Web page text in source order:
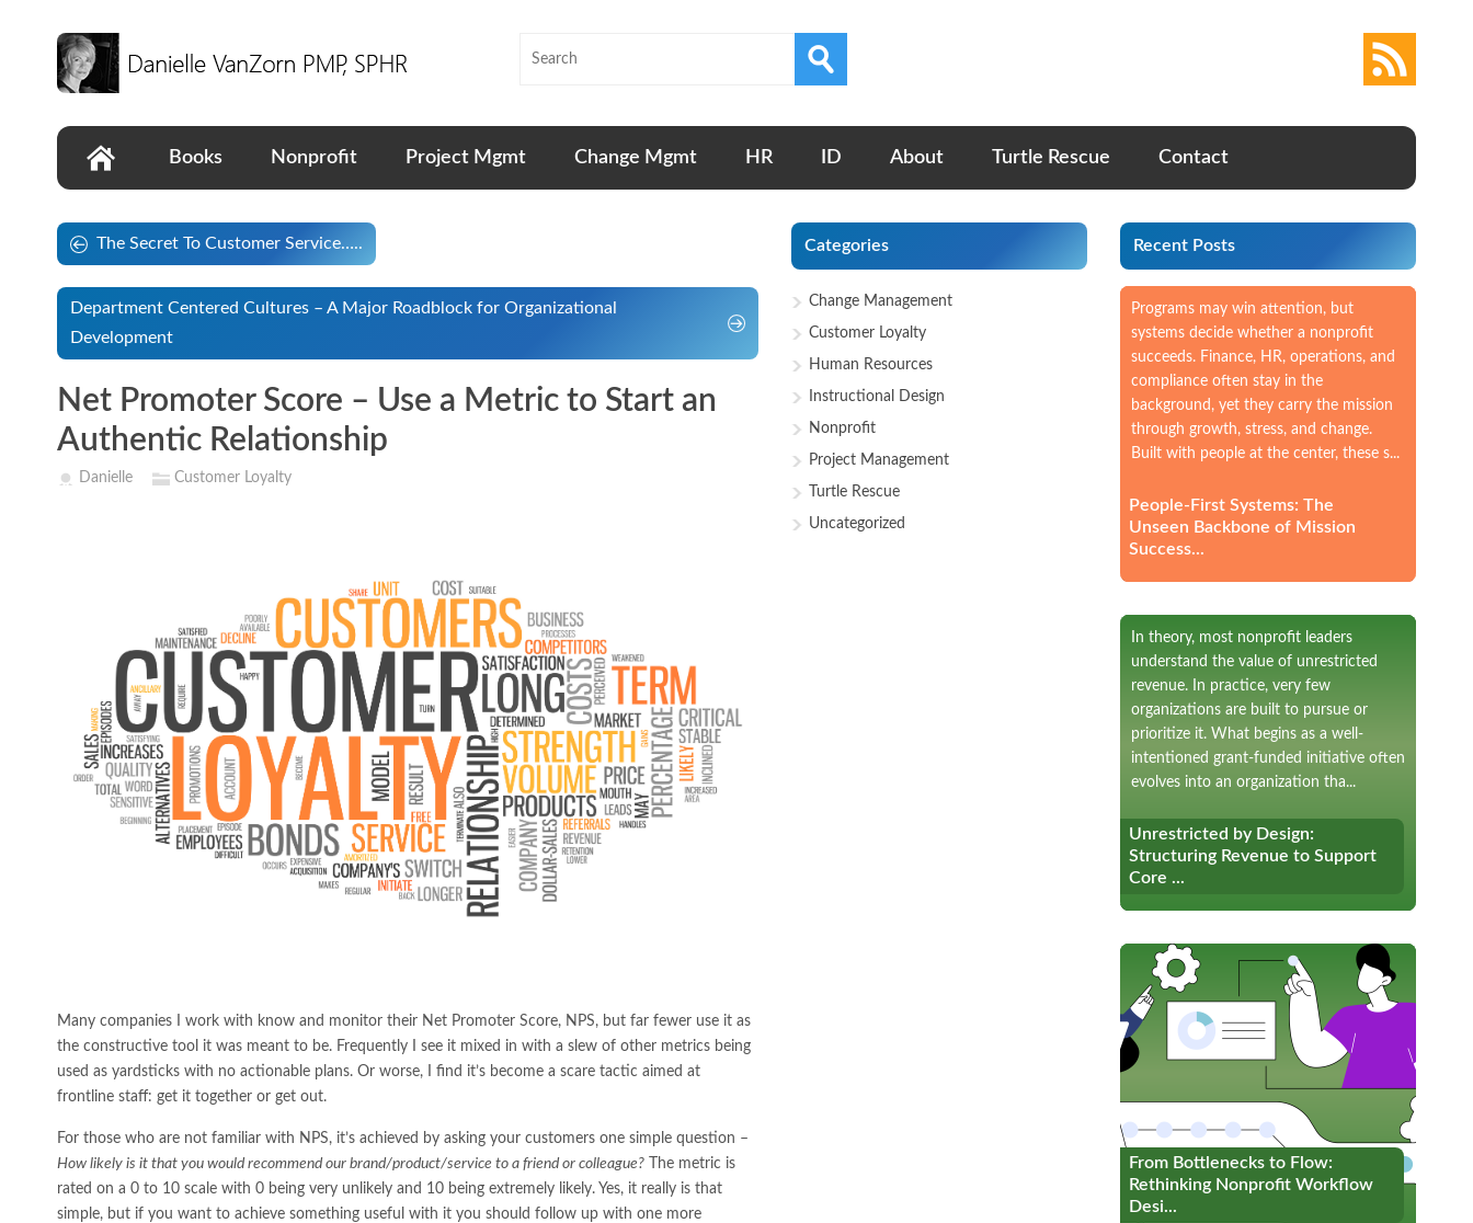
Books Nonprofit Project Mgmt Change Mgmt HR ID About Turtle Rescue Contact
The Secret To Customer Service…..
Department Centered Cultures – A Major Roadblock for Organizational
Development
Net Promoter Score – Use a Metric to Start an
Authentic Relationship
Danielle Customer Loyalty
Many companies I work with know and monitor their Net Promoter Score, NPS, but far fewer use it as
the constructive tool it was meant to be. Frequently I see it mixed in with a slew of other metrics being
used as yardsticks with no actionable plans. Or worse, I find it’s become a scare tactic aimed at
frontline staff: get it together or get out.
For those who are not familiar with NPS, it’s achieved by asking your customers one simple question –
How likely is it that you would recommend our brand/product/service to a friend or colleague? The metric is
rated on a 0 to 10 scale with 0 being very unlikely and 10 being extremely likely. Yes, it really is that
simple, but if you want to achieve something useful with it you should follow up with one more
Categories
Change Management
Customer Loyalty
Human Resources
Instructional Design
Nonprofit
Project Management
Turtle Rescue
Uncategorized
Recent Posts
People-First Systems: The
Unseen Backbone of Mission
Success...
Programs may win attention, but
systems decide whether a nonprofit
succeeds. Finance, HR, operations, and
compliance often stay in the
background, yet they carry the mission
through growth, stress, and change.
Built with people at the center, these s...
Unrestricted by Design:
Structuring Revenue to Support
Core ...
In theory, most nonprofit leaders
understand the value of unrestricted
revenue. In practice, very few
organizations are built to pursue or
prioritize it. What begins as a well-
intentioned grant-funded initiative often
evolves into an organization tha...
Unrestricted by Design:
Structuring Revenue to Support
Core ...
From Bottlenecks to Flow:
Rethinking Nonprofit Workflow
Desi...
From Bottlenecks to Flow:
Rethinking Nonprofit Workflow
Desi...